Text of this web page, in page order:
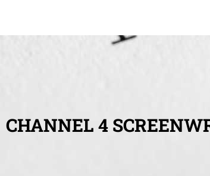
CHANNEL 4